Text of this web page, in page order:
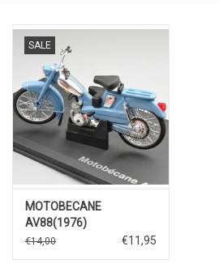
SALE
MOTOBECANE
AV88(1976)
€14,00 €11,95